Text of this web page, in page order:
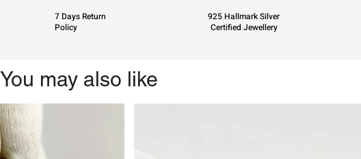
7 Days Return
Policy
925 Hallmark Silver
Certified Jewellery
You may also like